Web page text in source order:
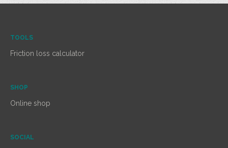
TOOLS
Friction loss calculator
SHOP
Online shop
SOCIAL